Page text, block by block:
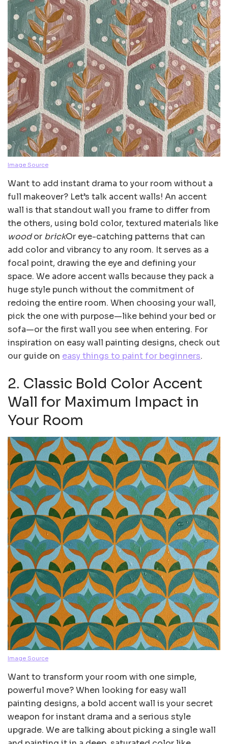
Image Source
Want to add instant drama to your room without a
full makeover? Let’s talk accent walls! An accent
wall is that standout wall you frame to differ from
the others, using bold color, textured materials like
woodor brickOr eye-catching patterns that can
add color and vibrancy to any room. It serves as a
focal point, drawing the eye and defining your
space. We adore accent walls because they pack a
huge style punch without the commitment of
redoing the entire room. When choosing your wall,
pick the one with purpose—like behind your bed or
sofa—or the first wall you see when entering. For
inspiration on easy wall painting designs, check out
our guide on easy things to paint for beginners.
2. Classic Bold Color Accent
Wall for Maximum Impact in
Your Room
Image Source
Want to transform your room with one simple,
powerful move? When looking for easy wall
painting designs, a bold accent wall is your secret
weapon for instant drama and a serious style
upgrade. We are talking about picking a single wall